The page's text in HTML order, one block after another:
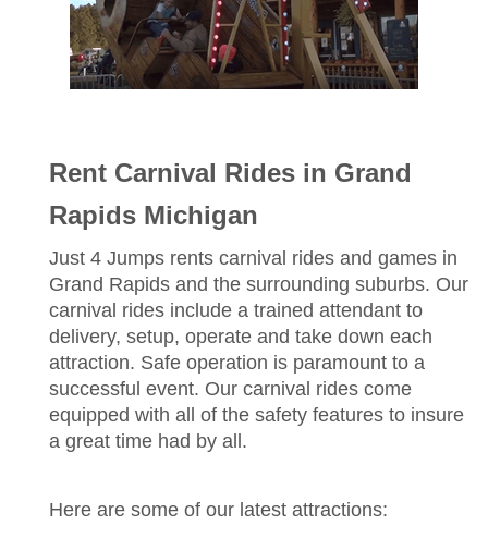
Rent Carnival Rides in Grand
Rapids Michigan
Just 4 Jumps rents carnival rides and games in
Grand Rapids and the surrounding suburbs. Our
carnival rides include a trained attendant to
delivery, setup, operate and take down each
attraction. Safe operation is paramount to a
successful event. Our carnival rides come
equipped with all of the safety features to insure
a great time had by all.
Here are some of our latest attractions: